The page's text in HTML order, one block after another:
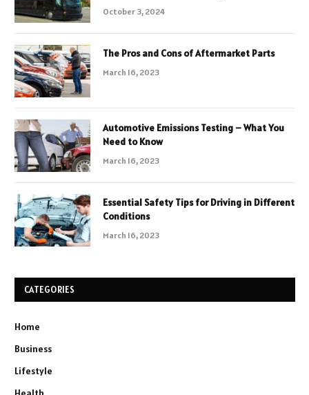
October 3, 2024
The Pros and Cons of Aftermarket Parts
March 16, 2023
Automotive Emissions Testing – What You
Need to Know
March 16, 2023
Essential Safety Tips for Driving in Different
Conditions
March 16, 2023
CATEGORIES
Home
Business
Lifestyle